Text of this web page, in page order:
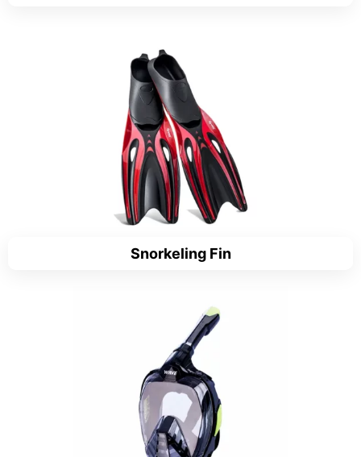
Snorkeling Fin